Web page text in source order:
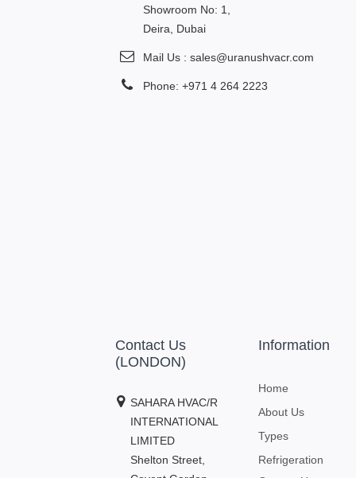
Showroom No: 1,
Deira, Dubai
Mail Us : sales@uranushvacr.com
Phone: +971 4 264 2223
Contact Us
(LONDON)
SAHARA HVAC/R
INTERNATIONAL
LIMITED
Shelton Street,
Information
Home
About Us
Types
Refrigeration